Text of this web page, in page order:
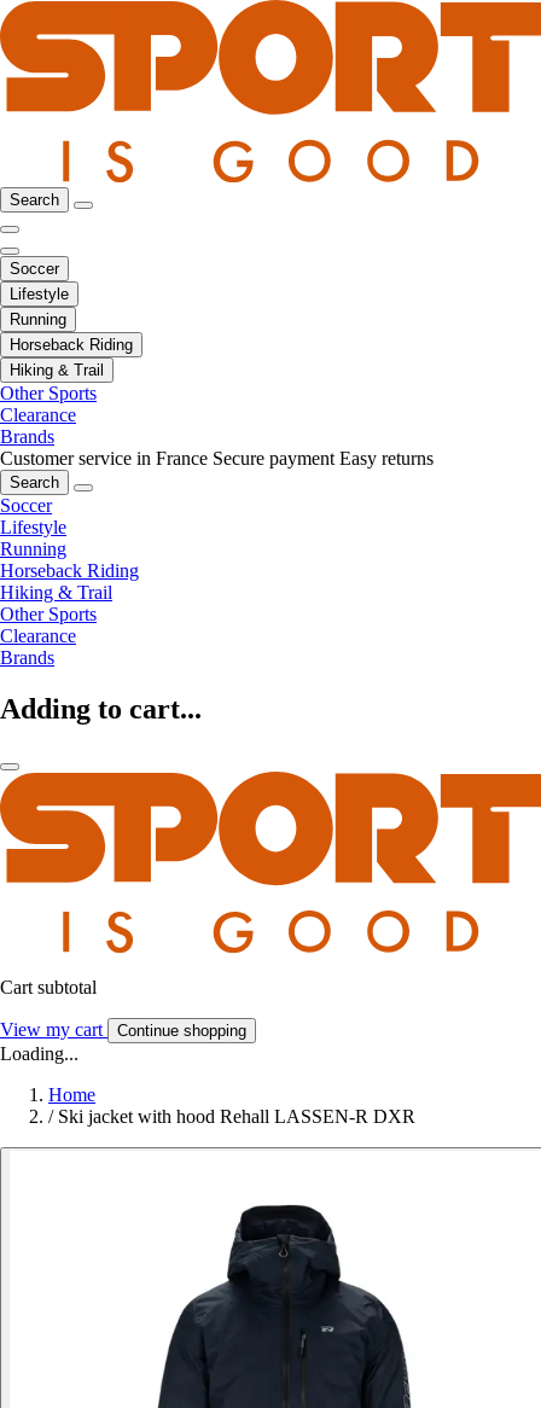
Search
Soccer
Lifestyle
Running
Horseback Riding
Hiking & Trail
Other Sports
Clearance
Brands
Customer service in France Secure payment Easy returns
Search
Soccer
Lifestyle
Running
Horseback Riding
Hiking & Trail
Other Sports
Clearance
Brands
Adding to cart...
Cart subtotal
View my cart Continue shopping
Loading...
Home
/ Ski jacket with hood Rehall LASSEN-R DXR